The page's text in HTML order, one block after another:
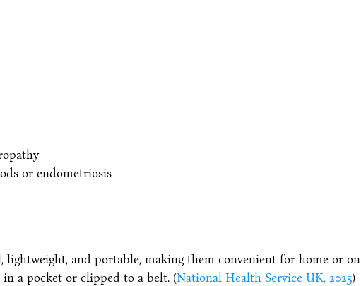
or endometriosis
lightweight, and portable, making them convenient for home or on
a pocket or clipped to a belt. (National Health Service UK, 2025)